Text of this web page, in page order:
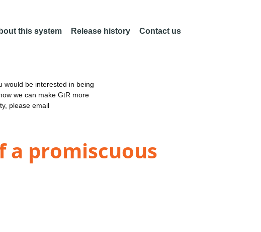
this system Release history Contact us
would be interested in being
we can make GtR more
please email
promiscuous